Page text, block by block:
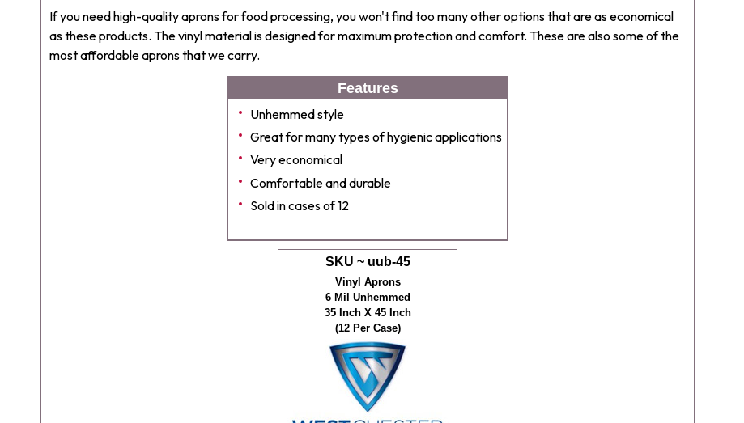
If you need high-quality aprons for food processing, you won't find too many other options that are as economical
as these products. The vinyl material is designed for maximum protection and comfort. These are also some of the
most affordable aprons that we carry.
Features
Unhemmed style
Great for many types of hygienic applications
Very economical
Comfortable and durable
Sold in cases of 12
SKU ~ uub-45
Vinyl Aprons
6 Mil Unhemmed
35 Inch X 45 Inch
(12 Per Case)